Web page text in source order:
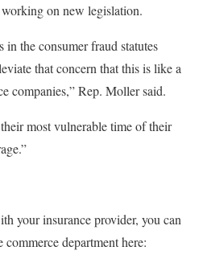
on new legislation.
in the consumer fraud statutes
that concern that this is like a
companies,” Rep. Moller said.
most vulnerable time of their
your insurance provider, you can
department here: